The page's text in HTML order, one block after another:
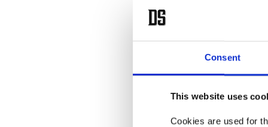
Consent
This website uses
Cookies are used for